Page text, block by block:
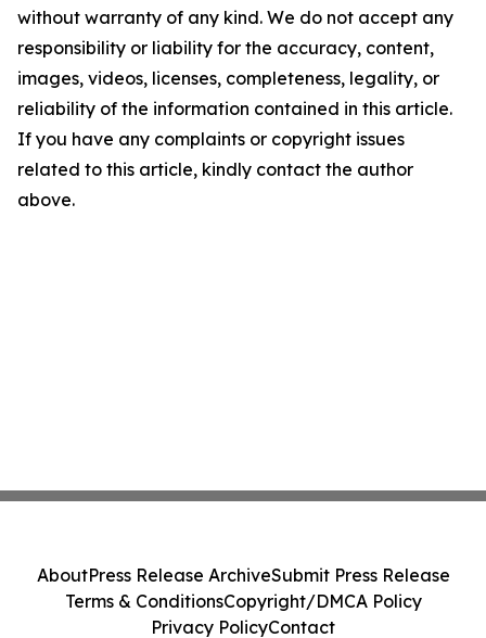
without warranty of any kind. We do not accept any
responsibility or liability for the accuracy, content,
images, videos, licenses, completeness, legality, or
reliability of the information contained in this article.
If you have any complaints or copyright issues
related to this article, kindly contact the author
above.
AboutPress Release ArchiveSubmit Press Release
Terms & ConditionsCopyright/DMCA Policy
Privacy PolicyContact